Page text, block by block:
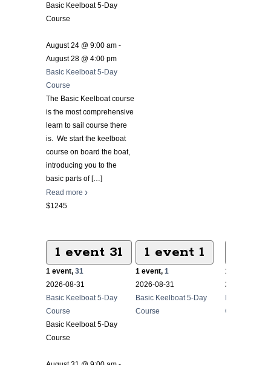
Basic Keelboat 5-Day
Course
August 24 @ 9:00 am -
August 28 @ 4:00 pm
Basic Keelboat 5-Day
Course
The Basic Keelboat course
is the most comprehensive
learn to sail course there
is. We start the keelboat
course on board the boat,
introducing you to the
basic parts of[…]
Read more
$1245
1 event 31
1 event, 31
2026-08-31
Basic Keelboat 5-Day
Course
Basic Keelboat 5-Day
Course
1 event 1
1 event, 1
2026-08-31
Basic Keelboat 5-Day
Course
1 event,
2026-08-31
Basic
Course